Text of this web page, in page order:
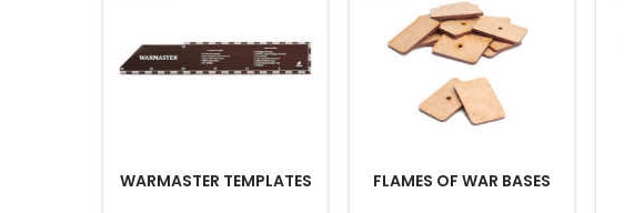
WARMASTER TEMPLATES FLAMES OF WAR BASES